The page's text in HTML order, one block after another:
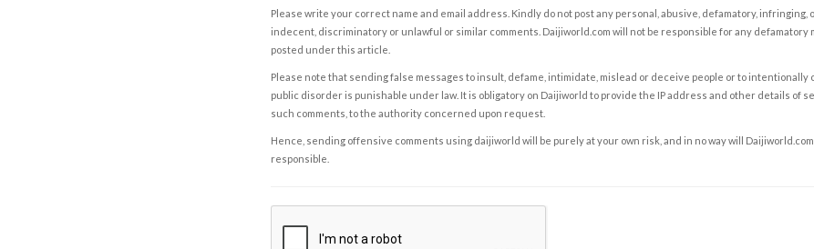
Please write your correct name and email address. Kindly do not post any personal, abusive, defamatory, infringing,
indecent, discriminatory or unlawful or similar comments. Daijiworld.com will not be responsible for any defamatory
posted under this article.
Please note that sending false messages to insult, defame, intimidate, mislead or deceive people or to intentionally
public disorder is punishable under law. It is obligatory on Daijiworld to provide the IP address and other details of
such comments, to the authority concerned upon request.
Hence, sending offensive comments using daijiworld will be purely at your own risk, and in no way will
responsible.